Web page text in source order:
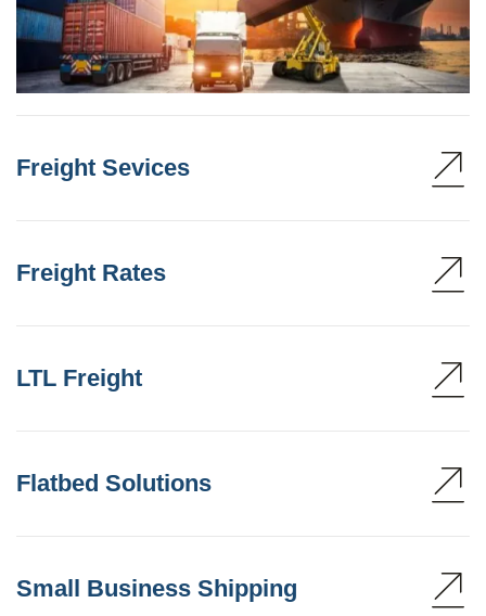
Freight Sevices
Freight Rates
LTL Freight
Flatbed Solutions
Small Business Shipping